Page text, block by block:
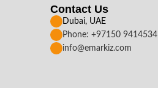
Contact Us
Dubai, UAE
Phone: +97150 9414534
info@emarkiz.com